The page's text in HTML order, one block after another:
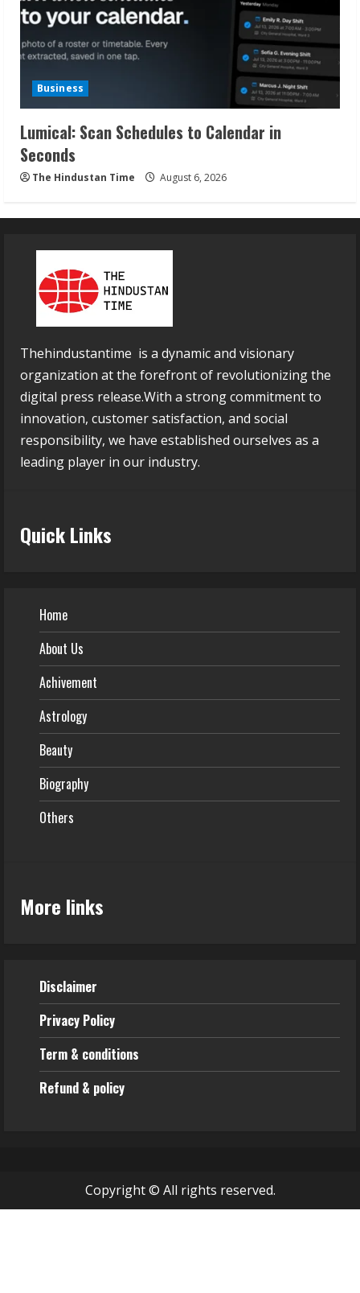
Business
Lumical: Scan Schedules to Calendar in
Seconds
The Hindustan Time August 6, 2026
Thehindustantime is a dynamic and visionary
organization at the forefront of revolutionizing the
digital press release.With a strong commitment to
innovation, customer satisfaction, and social
responsibility, we have established ourselves as a
leading player in our industry.
Quick Links
Home
About Us
Achivement
Astrology
Beauty
Biography
Others
More links
Disclaimer
Privacy Policy
Term & conditions
Refund & policy
Copyright © All rights reserved.